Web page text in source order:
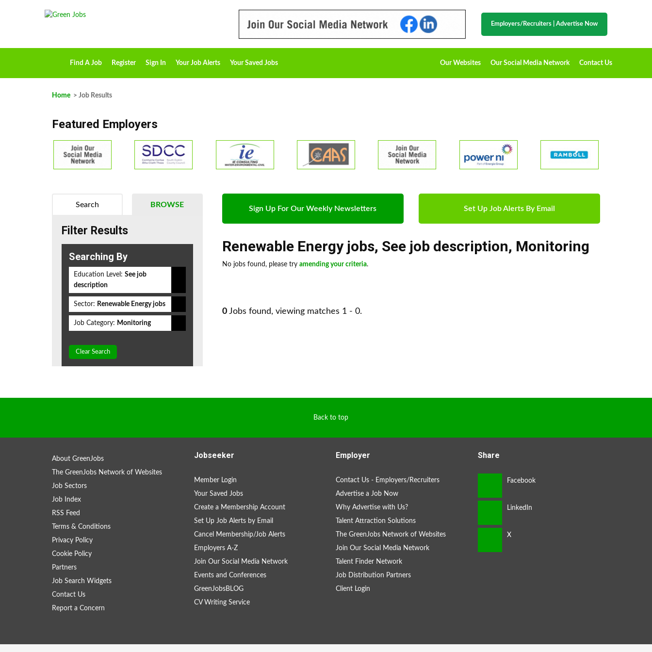
Employers/Recruiters Advertise Now
Find A Job Register Sign In Your Job Alerts Your Saved Jobs Our Websites Our Social Media Network Contact Us
Home > Job Results
Featured Employers
Sign Up For Our Weekly Newsletters Set Up Job Alerts By Email
Renewable Energy jobs, See job description, Monitoring
No jobs found, please try amending your criteria.
0 Jobs found, viewing matches 1 - 0.
BROWSE
Search
Filter Results
Searching By
Education Level: See job
description
Sector: Renewable Energy jobs
Job Category: Monitoring
Clear Search
Back to top
About GreenJobs
The GreenJobs Network of Websites
Job Sectors
Job Index
RSS Feed
Terms & Conditions
Privacy Policy
Cookie Policy
Partners
Job Search Widgets
Contact Us
Report a Concern
Jobseeker
Member Login
Your Saved Jobs
Create a Membership Account
Set Up Job Alerts by Email
Cancel Membership/Job Alerts
Employers A-Z
Join Our Social Media Network
Events and Conferences
GreenJobsBLOG
CV Writing Service
Employer
Contact Us - Employers/Recruiters
Advertise a Job Now
Why Advertise with Us?
Talent Attraction Solutions
The GreenJobs Network of Websites
Join Our Social Media Network
Talent Finder Network
Job Distribution Partners
Client Login
Share